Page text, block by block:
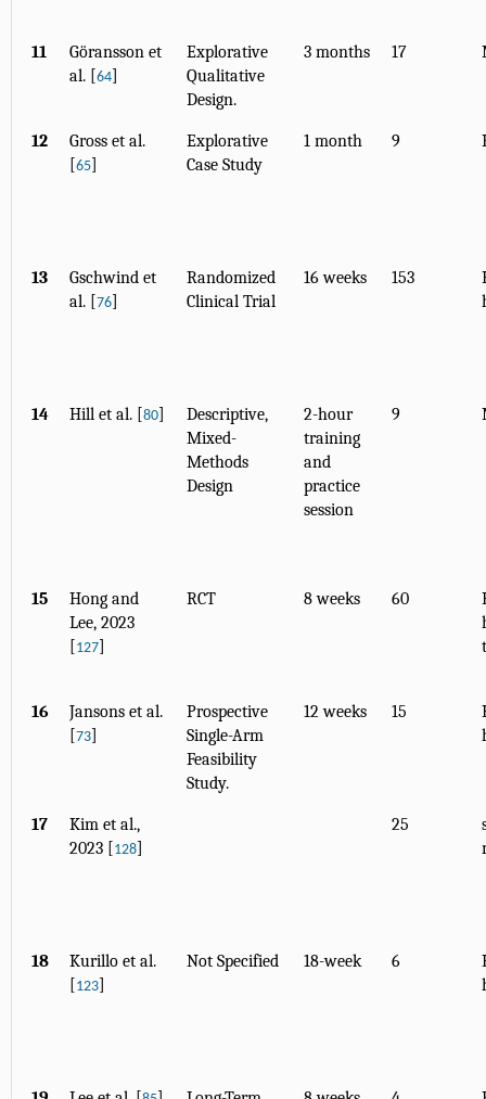
11
Göransson et
al. [64]
Explorative
Qualitative
Design.
3 months 17
12
Gross et al.
[65]
Explorative
Case Study
1 month 9
13
Gschwind et
al. [76]
Randomized
Clinical Trial
16 weeks 153
14 Hill et al. [80]
Descriptive,
Mixed-
Methods
Design
2-hour
training
and
practice
session
9
15
Hong and
Lee, 2023
[127]
RCT 8 weeks 60
16
Jansons et al.
[73]
Prospective
Single-Arm
Feasibility
Study.
12 weeks 15
17
Kim et al.,
2023 [128]
25
18
Kurillo et al.
[123]
Not Specified 18-week 6